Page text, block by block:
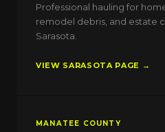
Professional hauling for
remodel debris, and estate
Sarasota.
VIEW SARASOTA PAGE →
MANATEE COUNTY